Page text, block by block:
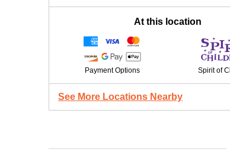
At this location
Payment Options Spirit of
See More Locations Nearby